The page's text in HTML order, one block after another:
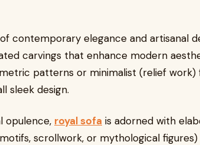
contemporary elegance and artisanal
carvings that enhance modern
patterns or minimalist (relief
sleek design.
opulence, royal sofa is adorned with
scrollwork, or mythological